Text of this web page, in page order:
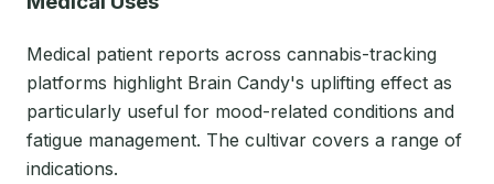
Medical patient reports across cannabis-tracking
platforms highlight Brain Candy's uplifting effect as
particularly useful for mood-related conditions and
fatigue management. The cultivar covers a range of
indications.